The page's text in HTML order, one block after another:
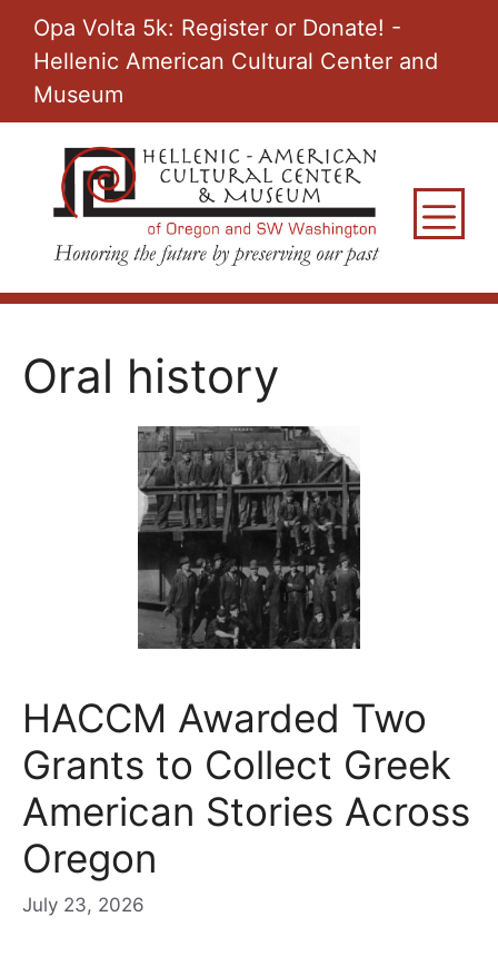
content
Opa Volta 5k: Register or Donate! -
Hellenic American Cultural Center and
Museum
Oral history
HACCM Awarded Two
Grants to Collect Greek
American Stories Across
Oregon
July 23, 2026